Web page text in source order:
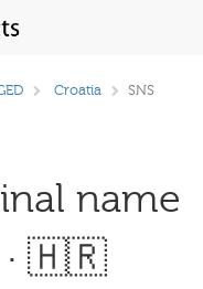
Croatia SNS
name
· 🇭🇷